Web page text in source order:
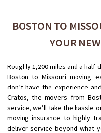
BOSTON TO
YOUR
Roughly 1,200 miles and a
Boston to Missouri moving
don’t have the experience
Cratos, the movers from
service, we’ll take the hassle
moving insurance to highly
deliver service beyond what